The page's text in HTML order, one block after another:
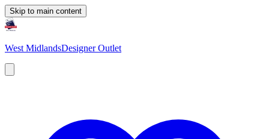
Skip to main content
West MidlandsDesigner Outlet